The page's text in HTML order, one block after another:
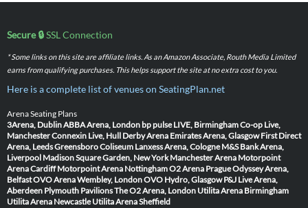
Secure 🔒SSL Connection
* Some links on this site are affiliate links. As an Amazon Associate, Routh Media Limited
earns from qualifying purchases. This helps support the site at no extra cost to you.
Here is a complete list of venues on SeatingPlan.net
Arena Seating Plans
3Arena, DublinABBA Arena, London bp pulse LIVE, BirminghamCo-op Live,
ManchesterConnexin Live, Hull Derby Arena Emirates Arena, Glasgow First Direct
Arena, LeedsGreensboro Coliseum Lanxess Arena, Cologne M&S Bank Arena,
Liverpool Madison Square Garden, New York Manchester Arena Motorpoint
Arena Cardiff Motorpoint Arena NottinghamO2 Arena PragueOdyssey Arena,
BelfastOVO Arena Wembley, LondonOVO Hydro, Glasgow P&J Live Arena,
Aberdeen Plymouth PavilionsThe O2 Arena, London Utilita Arena Birmingham
Utilita Arena Newcastle Utilita Arena Sheffield